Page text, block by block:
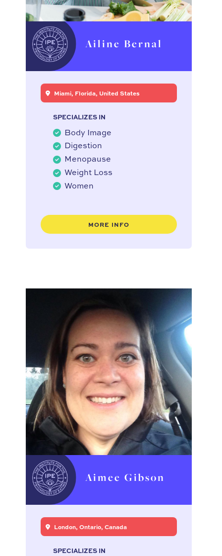
Ailine Bernal
Miami, Florida, United States
SPECIALIZES IN
Body Image
Digestion
Menopause
Weight Loss
Women
MORE INFO
Aimee Gibson
London, Ontario, Canada
SPECIALIZES IN